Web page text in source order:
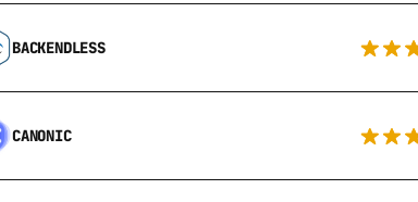
BACKENDLESS
CANONIC